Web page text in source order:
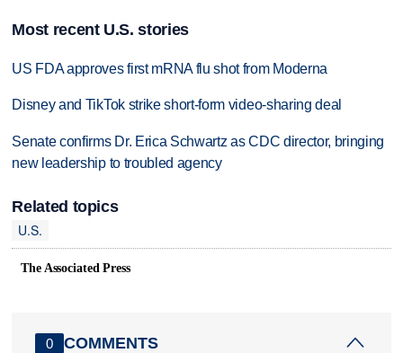
Most recent U.S. stories
US FDA approves first mRNA flu shot from Moderna
Disney and TikTok strike short-form video-sharing deal
Senate confirms Dr. Erica Schwartz as CDC director, bringing
new leadership to troubled agency
Related topics
U.S.
The Associated Press
0 COMMENTS